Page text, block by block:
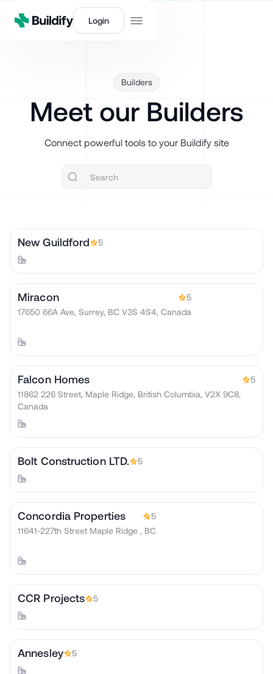
Login
Builders
Meet our Builders
Connect powerful tools to your Buildify site
New Guildford 5
Miracon
5
17650 66A Ave, Surrey, BC V3S 4S4, Canada
Falcon Homes
5
11862 226 Street, Maple Ridge, British Columbia, V2X 9C8,
Canada
Bolt Construction LTD. 5
Concordia Properties
5
11641-227th Street Maple Ridge , BC
CCR Projects 5
Annesley 5